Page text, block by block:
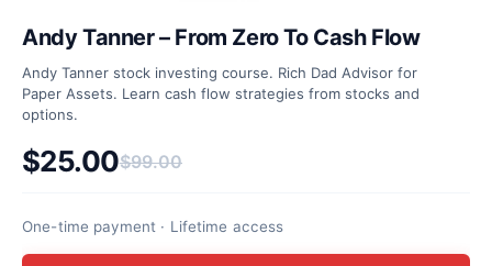
Andy Tanner – From Zero To Cash Flow
Andy Tanner stock investing course. Rich Dad Advisor for
Paper Assets. Learn cash flow strategies from stocks and
options.
$99.00
Original price was: $99.00.
$25.00
Current price is: $25.00.
One-time payment · Lifetime access